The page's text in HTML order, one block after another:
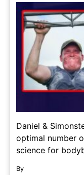
Daniel &
optimal number
science for
By